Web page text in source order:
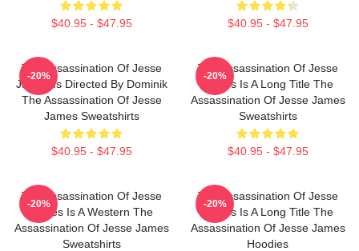
$40.95 - $47.95 $40.95 - $47.95
The Assassination Of Jesse
James Is Directed By Dominik
The Assassination Of Jesse
James Sweatshirts
$40.95 - $47.95
-20%
The Assassination Of Jesse
James Is A Long Title The
Assassination Of Jesse James
Sweatshirts
$40.95 - $47.95
-20%
The Assassination Of Jesse
James Is A Western The
Assassination Of Jesse James
Sweatshirts
-20%
The Assassination Of Jesse
James Is A Long Title The
Assassination Of Jesse James
Hoodies
-20%